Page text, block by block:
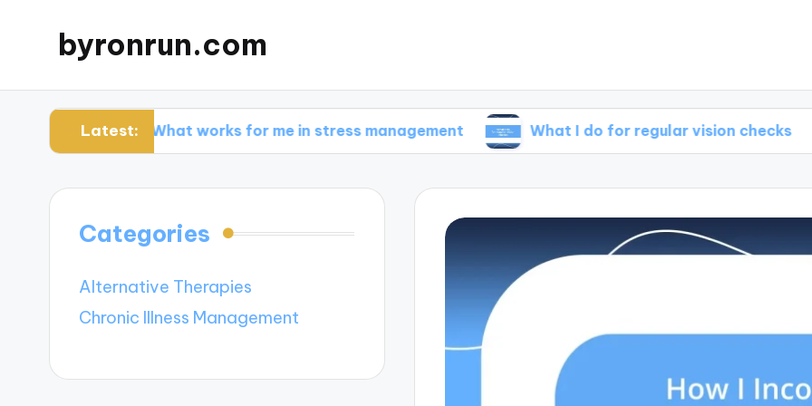
byronrun.com
Latest:
What works for me in stress management What I do for regular vision checks
Categories
Alternative Therapies
Chronic Illness Management